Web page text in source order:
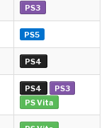
PS3
PS5
PS4
PS4
PS3
PS Vita